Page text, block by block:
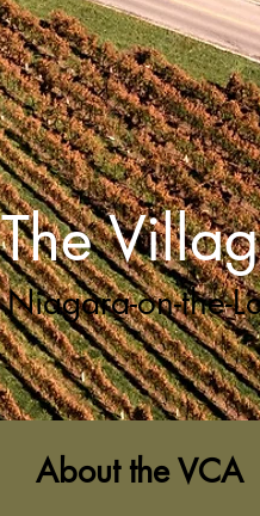
Niagara-on-the-
The
About the VCA